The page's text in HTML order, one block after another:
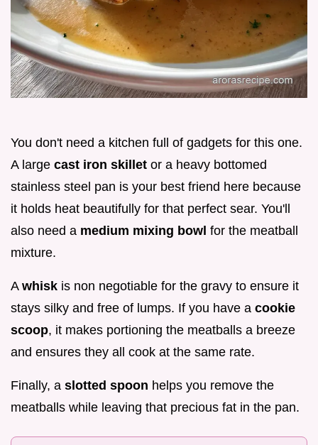
You don't need a kitchen full of gadgets for this one.
A large cast iron skillet or a heavy bottomed
stainless steel pan is your best friend here because
it holds heat beautifully for that perfect sear. You'll
also need a medium mixing bowl for the meatball
mixture.
A whisk is non negotiable for the gravy to ensure it
stays silky and free of lumps. If you have a cookie
scoop, it makes portioning the meatballs a breeze
and ensures they all cook at the same rate.
Finally, a slotted spoon helps you remove the
meatballs while leaving that precious fat in the pan.